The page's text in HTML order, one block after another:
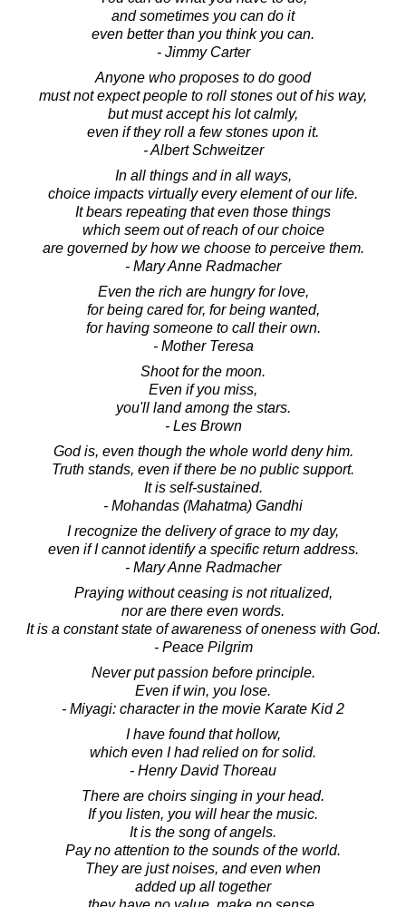
and sometimes you can do it
even better than you think you can.
- Jimmy Carter
Anyone who proposes to do good
must not expect people to roll stones out of his way,
but must accept his lot calmly,
even if they roll a few stones upon it.
- Albert Schweitzer
In all things and in all ways,
choice impacts virtually every element of our life.
It bears repeating that even those things
which seem out of reach of our choice
are governed by how we choose to perceive them.
- Mary Anne Radmacher
Even the rich are hungry for love,
for being cared for, for being wanted,
for having someone to call their own.
- Mother Teresa
Shoot for the moon.
Even if you miss,
you'll land among the stars.
- Les Brown
God is, even though the whole world deny him.
Truth stands, even if there be no public support.
It is self-sustained.
- Mohandas (Mahatma) Gandhi
I recognize the delivery of grace to my day,
even if I cannot identify a specific return address.
- Mary Anne Radmacher
Praying without ceasing is not ritualized,
nor are there even words.
It is a constant state of awareness of oneness with God.
- Peace Pilgrim
Never put passion before principle.
Even if win, you lose.
- Miyagi: character in the movie Karate Kid 2
I have found that hollow,
which even I had relied on for solid.
- Henry David Thoreau
There are choirs singing in your head.
If you listen, you will hear the music.
It is the song of angels.
Pay no attention to the sounds of the world.
They are just noises, and even when
added up all together